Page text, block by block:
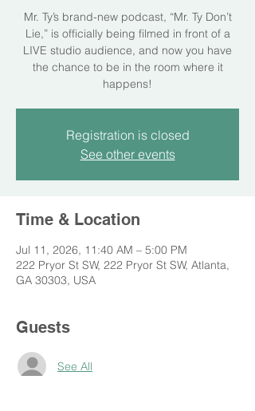
Mr. Ty’s brand-new podcast, “Mr. Ty Don’t
Lie,” is officially being filmed in front of a
LIVE studio audience, and now you have
the chance to be in the room where it
happens!
Registration is closed
See other events
Time & Location
Jul 11, 2026, 11:40 AM – 5:00 PM
222 Pryor St SW, 222 Pryor St SW, Atlanta,
GA 30303, USA
Guests
See All